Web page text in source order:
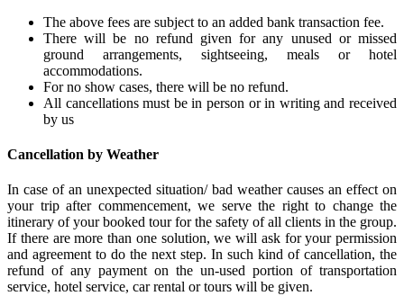
The above fees are subject to an added bank transaction fee.
There will be no refund given for any unused or missed
ground arrangements, sightseeing, meals or hotel
accommodations.
For no show cases, there will be no refund.
All cancellations must be in person or in writing and received
by us
Cancellation by Weather
In case of an unexpected situation/ bad weather causes an effect on
your trip after commencement, we serve the right to change the
itinerary of your booked tour for the safety of all clients in the group.
If there are more than one solution, we will ask for your permission
and agreement to do the next step. In such kind of cancellation, the
refund of any payment on the un-used portion of transportation
service, hotel service, car rental or tours will be given.